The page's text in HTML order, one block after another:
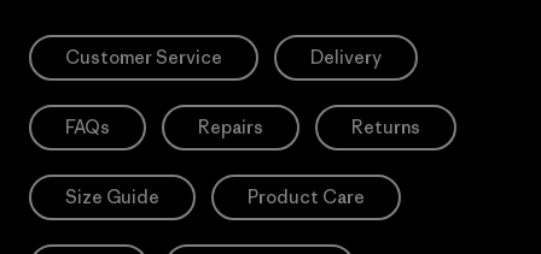
Customer Service Delivery
FAQs Repairs Returns
Size Guide Product Care